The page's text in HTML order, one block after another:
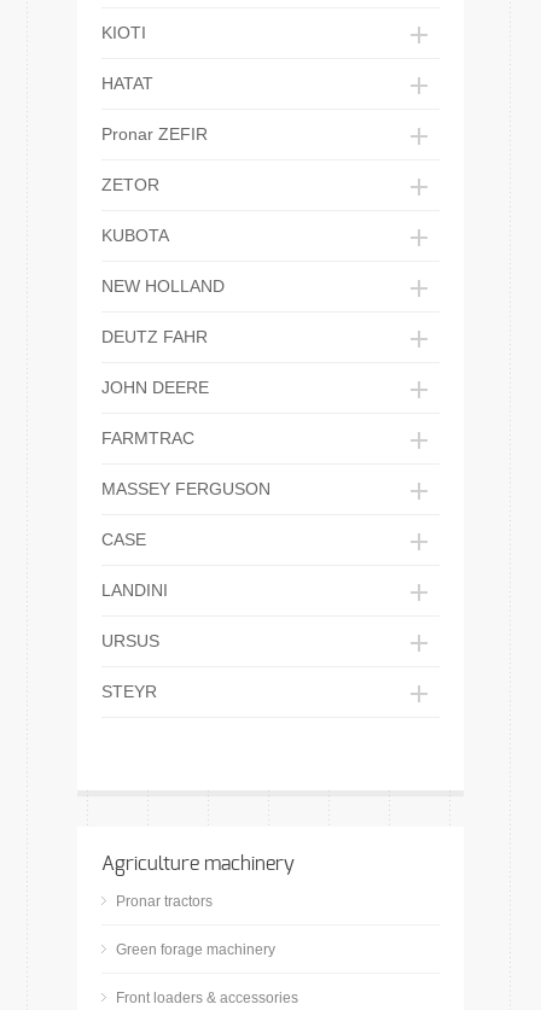
KIOTI
HATAT
Pronar ZEFIR
ZETOR
KUBOTA
NEW HOLLAND
DEUTZ FAHR
JOHN DEERE
FARMTRAC
MASSEY FERGUSON
CASE
LANDINI
URSUS
STEYR
Agriculture machinery
Pronar tractors
Green forage machinery
Front loaders & accessories